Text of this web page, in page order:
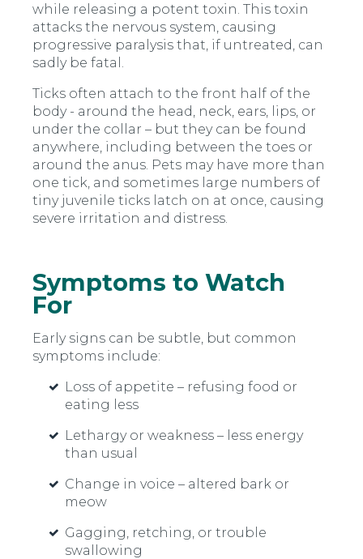
while releasing a potent toxin. This toxin
attacks the nervous system, causing
progressive paralysis that, if untreated, can
sadly be fatal.
Ticks often attach to the front half of the
body - around the head, neck, ears, lips, or
under the collar – but they can be found
anywhere, including between the toes or
around the anus. Pets may have more than
one tick, and sometimes large numbers of
tiny juvenile ticks latch on at once, causing
severe irritation and distress.
Symptoms to Watch
For
Early signs can be subtle, but common
symptoms include:
Loss of appetite – refusing food or
eating less
Lethargy or weakness – less energy
than usual
Change in voice – altered bark or
meow
Gagging, retching, or trouble
swallowing